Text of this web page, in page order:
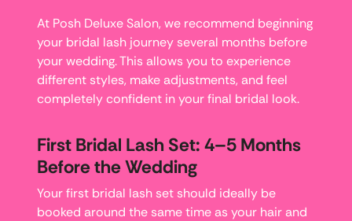
At Posh Deluxe Salon, we recommend beginning
your bridal lash journey several months before
your wedding. This allows you to experience
different styles, make adjustments, and feel
completely confident in your final bridal look.
First Bridal Lash Set: 4–5 Months
Before the Wedding
Your first bridal lash set should ideally be
booked around the same time as your hair and